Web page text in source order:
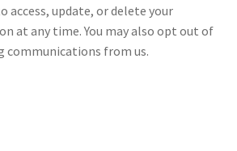
access, update, or delete your
at any time. You may also opt out of
communications from us.